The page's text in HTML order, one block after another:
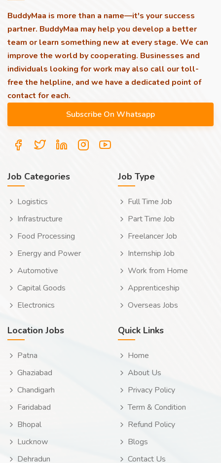
BuddyMaa is more than a name—it's your success
partner. BuddyMaa may help you develop a better
team or learn something new at every stage. We can
improve the world by cooperating. Businesses and
individuals looking for work may also call our toll-
free the helpline, and we have a dedicated point of
contact for each.
Job Categories
Logistics
Infrastructure
Food Processing
Energy and Power
Automotive
Capital Goods
Electronics
Job Type
Full Time Job
Part Time Job
Freelancer Job
Internship Job
Work from Home
Apprenticeship
Overseas Jobs
Location Jobs
Patna
Ghaziabad
Chandigarh
Faridabad
Bhopal
Lucknow
Dehradun
Quick Links
Home
About Us
Privacy Policy
Term & Condition
Refund Policy
Blogs
Contact Us